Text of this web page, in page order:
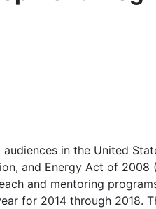
in the United
and Energy Act of 2008
and mentoring
for 2014 through 2018.